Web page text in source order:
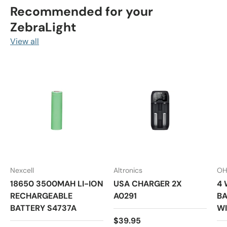
Recommended for your
ZebraLight
View all
Nexcell
18650 3500MAH LI-ION
RECHARGEABLE
BATTERY S4737A
Altronics
USA CHARGER 2X
A0291
Regular price
$39.95
4